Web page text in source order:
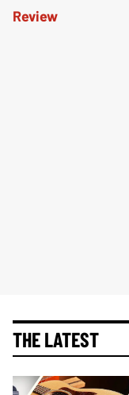
THE LATEST